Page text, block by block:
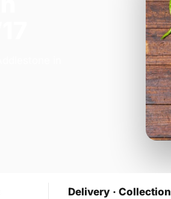
Delivery · Collection